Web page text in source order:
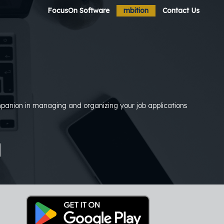
FocusOn Software mbition Contact Us
in managing and organizing your job applications